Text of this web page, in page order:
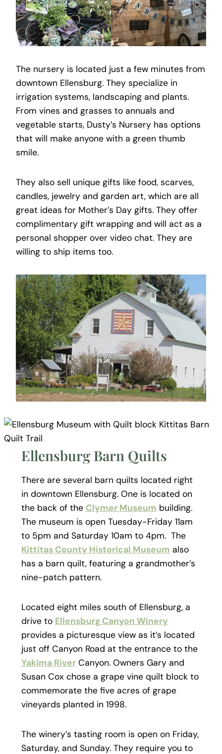
The nursery is located just a few minutes from
downtown Ellensburg. They specialize in
irrigation systems, landscaping and plants.
From vines and grasses to annuals and
vegetable starts, Dusty’s Nursery has options
that will make anyone with a green thumb
smile.
They also sell unique gifts like food, scarves,
candles, jewelry and garden art, which are all
great ideas for Mother’s Day gifts. They offer
complimentary gift wrapping and will act as a
personal shopper over video chat. They are
willing to ship items too.
Ellensburg Barn Quilts
There are several barn quilts located right
in downtown Ellensburg. One is located on
the back of the Clymer Museum building.
The museum is open Tuesday-Friday 11am
to 5pm and Saturday 10am to 4pm. The
Kittitas County Historical Museum also
has a barn quilt, featuring a grandmother’s
nine-patch pattern.
Located eight miles south of Ellensburg, a
drive to Ellensburg Canyon Winery
provides a picturesque view as it’s located
just off Canyon Road at the entrance to the
Yakima RiverCanyon. Owners Gary and
Susan Cox chose a grape vine quilt block to
commemorate the five acres of grape
vineyards planted in 1998.
The winery’s tasting room is open on Friday,
Saturday, and Sunday. They require you to